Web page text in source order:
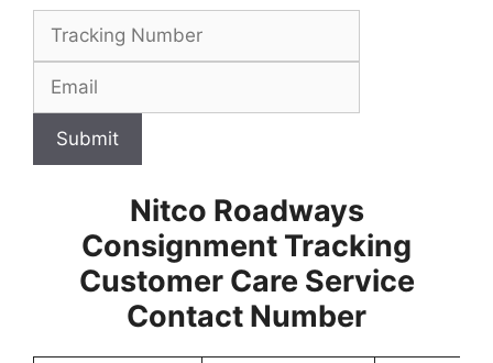
Submit
Nitco Roadways
Consignment Tracking
Customer Care Service
Contact Number